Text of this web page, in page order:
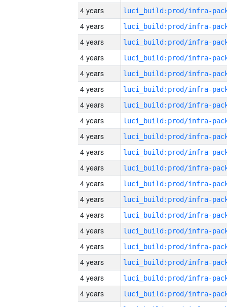
4 years
4 years
4 years
4 years
4 years
4 years
4 years
4 years
4 years
4 years
4 years
4 years
4 years
4 years
4 years
4 years
4 years
4 years
4 years